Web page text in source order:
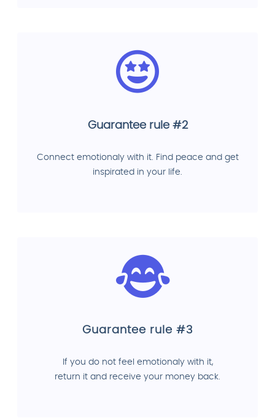
Guarantee rule #2
Connect emotionaly with it. Find peace and get
inspirated in your life.
Guarantee rule #3
If you do not feel emotionaly with it,
return it and receive your money back.